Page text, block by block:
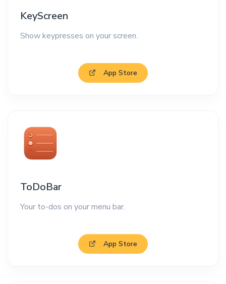
KeyScreen
Show keypresses on your screen.
App Store
ToDoBar
Your to-dos on your menu bar.
App Store